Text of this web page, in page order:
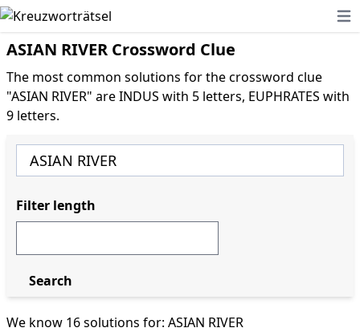
ASIAN RIVER Crossword Clue
The most common solutions for the crossword clue
"ASIAN RIVER" are INDUS with 5 letters, EUPHRATES with
9 letters.
We know 16 solutions for: ASIAN RIVER
Filter length
Search